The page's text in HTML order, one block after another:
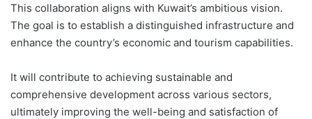
This collaboration aligns with Kuwait’s ambitious vision.
The goal is to establish a distinguished infrastructure and
enhance the country’s economic and tourism capabilities.
It will contribute to achieving sustainable and
comprehensive development across various sectors,
ultimately improving the well-being and satisfaction of